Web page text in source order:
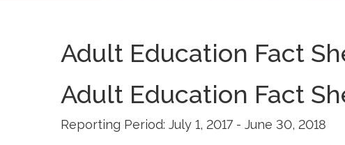
Adult Education Fact
Adult Education Fact
Reporting Period: July 1, 2017 - June 30, 2018